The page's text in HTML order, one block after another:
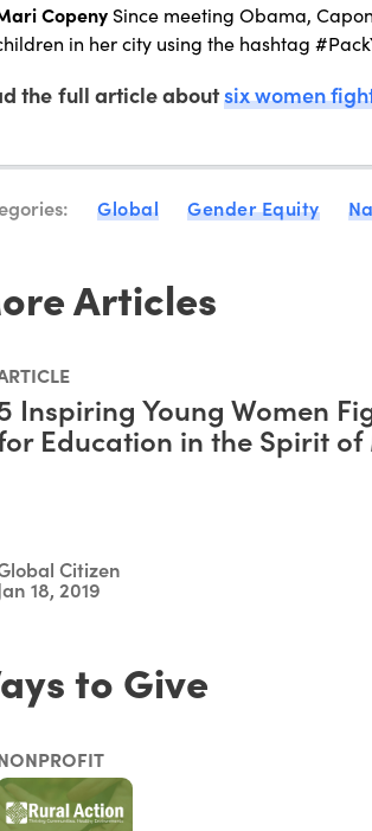
Copeny Since meeting Obama,
in her city using the hashtag
the full article aboutsix women
Global Gender Equity
Articles
Inspiring Young Women
Education in the Spirit of
Citizen
18, 2019
to Give